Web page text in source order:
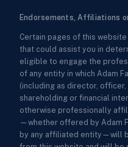
Endorsements, Affiliations
Certain pages of this
that could assist you in
eligible to engage the
of any entity in which Adam
(including as director,
shareholding or financial
otherwise professionally
—whether offered by Adam
by any affiliated entity—will